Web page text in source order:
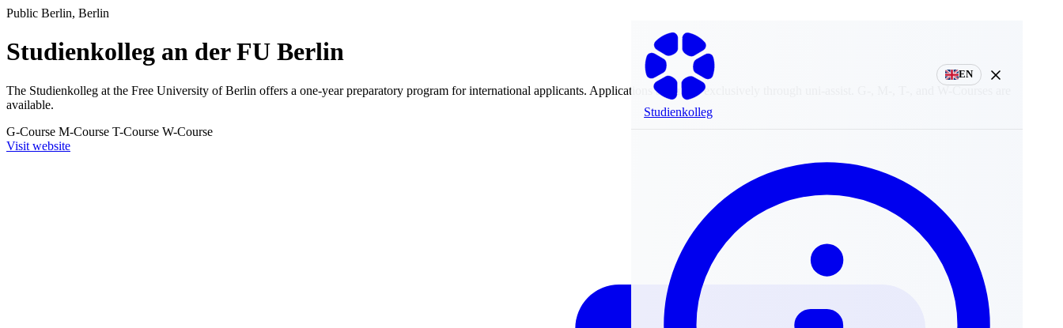
Studienkolleg
EN
Public Berlin, Berlin
Studienkolleg an der FU Berlin
The Studienkolleg at the Free University of Berlin offers a one-year preparatory program for international applicants. Applications are made exclusively through uni-assist. G-, M-, T-, and W-Courses are
available.
G-Course M-Course T-Course W-Course
Visit website